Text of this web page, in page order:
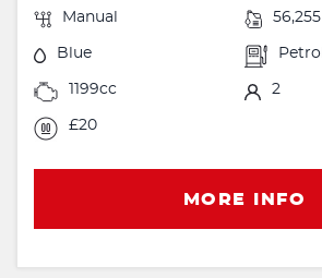
Manual 56,255
Blue Petrol
1199cc 2
£20
MORE INFO